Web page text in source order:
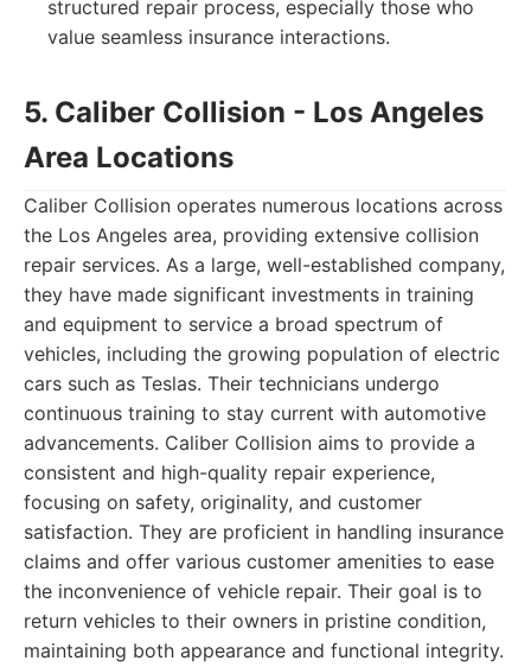
structured repair process, especially those who
value seamless insurance interactions.
5. Caliber Collision - Los Angeles
Area Locations
Caliber Collision operates numerous locations across
the Los Angeles area, providing extensive collision
repair services. As a large, well-established company,
they have made significant investments in training
and equipment to service a broad spectrum of
vehicles, including the growing population of electric
cars such as Teslas. Their technicians undergo
continuous training to stay current with automotive
advancements. Caliber Collision aims to provide a
consistent and high-quality repair experience,
focusing on safety, originality, and customer
satisfaction. They are proficient in handling insurance
claims and offer various customer amenities to ease
the inconvenience of vehicle repair. Their goal is to
return vehicles to their owners in pristine condition,
maintaining both appearance and functional integrity.